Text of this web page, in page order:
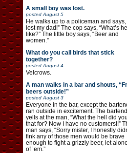
A small boy was lost.
posted August 5
He walks up to a policeman and says,
lost my dad!” The cop says, “What’s he
like?” The little boy says, “Beer and
women.”
What do you call birds that stick
together?
posted August 4
Velcrows.
A man walks in a bar and shouts,
beers outside!”
posted August 3
Everyone in the bar, except the
ran outside in excitement. The
yells at the man, “What the hell did
that for? Now I have no customers!!”
man says, “Sorry mister, I honestly
fink any of those men would be brave
enough to fight a grizzly beer, let
of ’em.”